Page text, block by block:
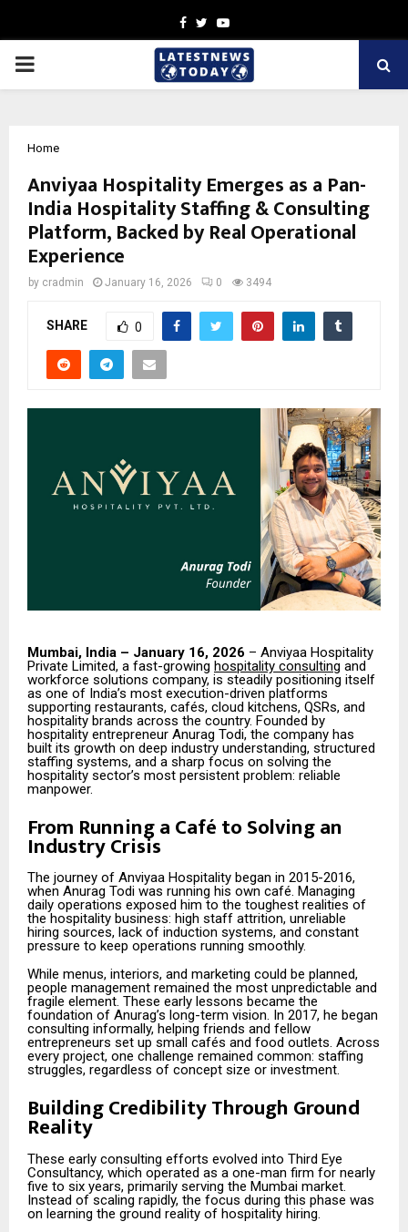
Facebook
TwitterYoutube
PRIMARY
Home
Anviyaa Hospitality Emerges as a Pan-
India Hospitality Staffing & Consulting
Platform, Backed by Real Operational
Experience
by cradmin January 16, 2026 0 3494
SHARE 0
Mumbai, India – January 16, 2026 – Anviyaa Hospitality
Private Limited, a fast-growing hospitality consulting and
workforce solutions company, is steadily positioning itself
as one of India’s most execution-driven platforms
supporting restaurants, cafés, cloud kitchens, QSRs, and
hospitality brands across the country. Founded by
hospitality entrepreneur Anurag Todi, the company has
built its growth on deep industry understanding, structured
staffing systems, and a sharp focus on solving the
hospitality sector’s most persistent problem: reliable
manpower.
From Running a Café to Solving an
Industry Crisis
The journey of Anviyaa Hospitality began in 2015-2016,
when Anurag Todi was running his own café. Managing
daily operations exposed him to the toughest realities of
the hospitality business: high staff attrition, unreliable
hiring sources, lack of induction systems, and constant
pressure to keep operations running smoothly.
While menus, interiors, and marketing could be planned,
people management remained the most unpredictable and
fragile element. These early lessons became the
foundation of Anurag’s long-term vision. In 2017, he began
consulting informally, helping friends and fellow
entrepreneurs set up small cafés and food outlets. Across
every project, one challenge remained common: staffing
struggles, regardless of concept size or investment.
Building Credibility Through Ground
Reality
These early consulting efforts evolved into Third Eye
Consultancy, which operated as a one-man firm for nearly
five to six years, primarily serving the Mumbai market.
Instead of scaling rapidly, the focus during this phase was
on learning the ground reality of hospitality hiring.